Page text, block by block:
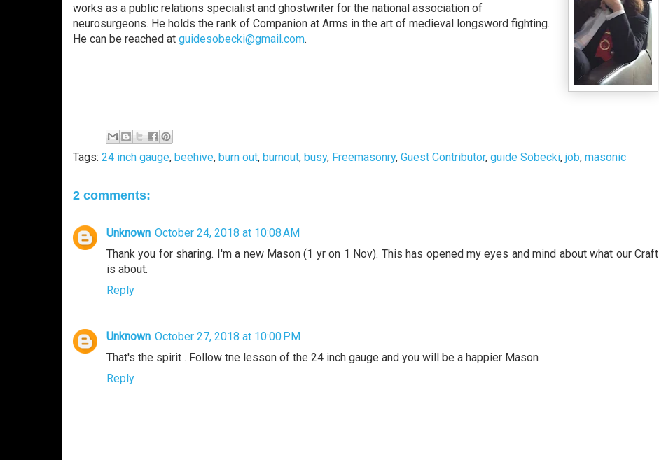
works as a public relations specialist and ghostwriter for the national association of
neurosurgeons. He holds the rank of Companion at Arms in the art of medieval longsword fighting.
He can be reached at guidesobecki@gmail.com.
Tags: 24 inch gauge, beehive, burn out, burnout, busy, Freemasonry, Guest Contributor, guide Sobecki, job, masonic
2 comments:
Unknown October 24, 2018 at 10:08 AM
Thank you for sharing. I'm a new Mason (1 yr on 1 Nov). This has opened my eyes and mind about what our Craft
is about.
Reply
Unknown October 27, 2018 at 10:00 PM
That's the spirit . Follow tne lesson of the 24 inch gauge and you will be a happier Mason
Reply